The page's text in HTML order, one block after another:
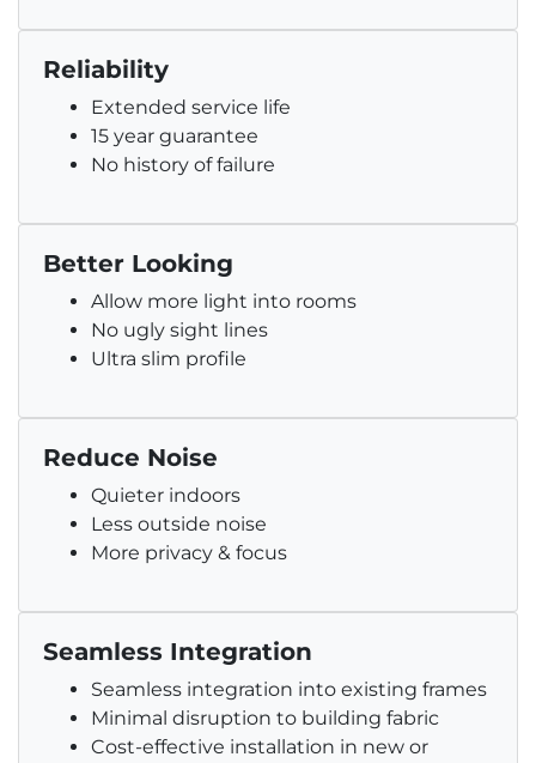
Reliability
Extended service life
15 year guarantee
No history of failure
Better Looking
Allow more light into rooms
No ugly sight lines
Ultra slim profile
Reduce Noise
Quieter indoors
Less outside noise
More privacy & focus
Seamless Integration
Seamless integration into existing frames
Minimal disruption to building fabric
Cost-effective installation in new or